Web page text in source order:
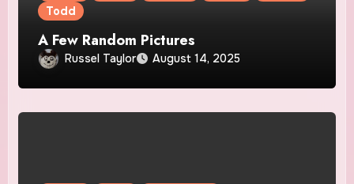
Todd
A Few Random Pictures
Russel Taylor August 14, 2025